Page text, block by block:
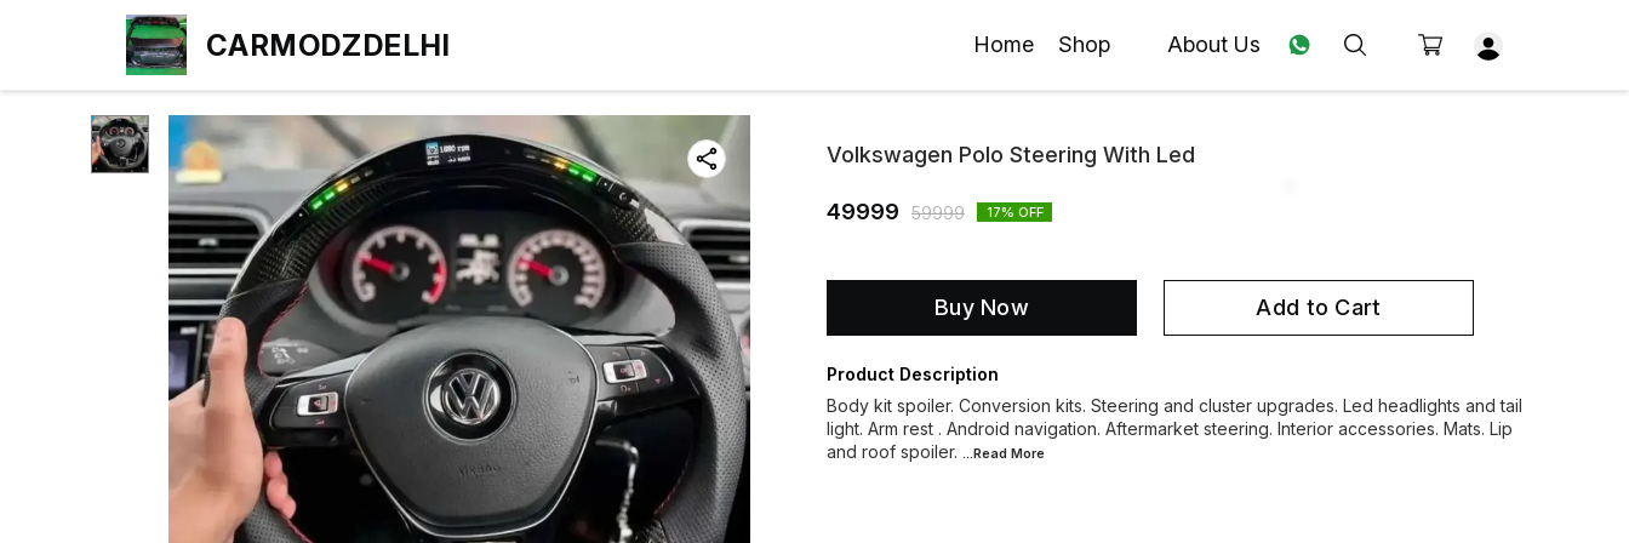
CARMODZDELHI Home Shop About Us
Volkswagen Polo Steering With Led
49999 59999 17% OFF
Buy Now Add to Cart
Product Description
Body kit spoiler. Conversion kits. Steering and cluster upgrades. Led headlights and tail
light. Arm rest . Android navigation. Aftermarket steering. Interior accessories. Mats. Lip
and roof spoiler. ...Read More